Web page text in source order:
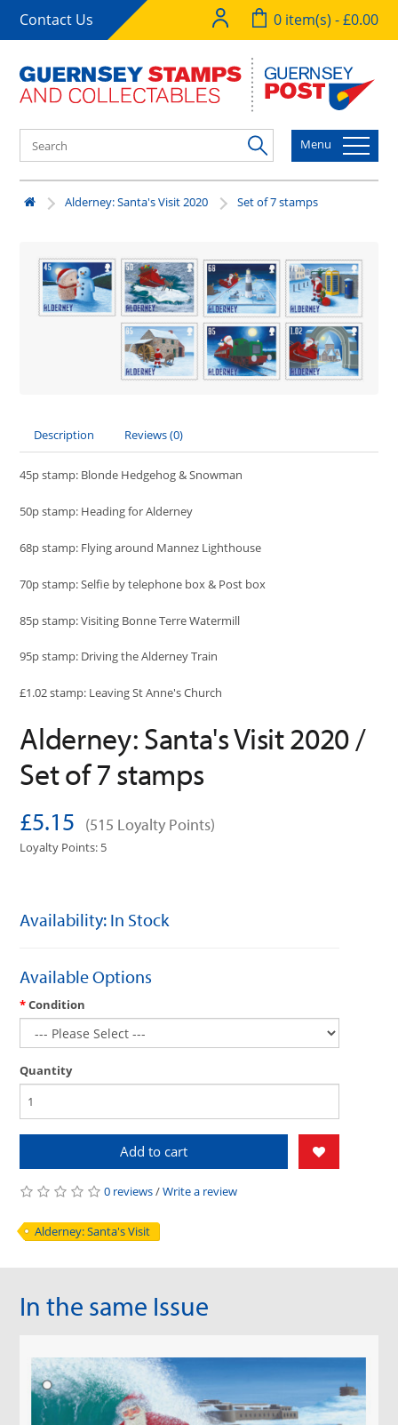
Contact Us 0 item(s) - £0.00
Menu
Alderney: Santa's Visit 2020 Set of 7 stamps
Description Reviews (0)
45p stamp: Blonde Hedgehog & Snowman
50p stamp: Heading for Alderney
68p stamp: Flying around Mannez Lighthouse
70p stamp: Selfie by telephone box & Post box
85p stamp: Visiting Bonne Terre Watermill
95p stamp: Driving the Alderney Train
£1.02 stamp: Leaving St Anne's Church
Alderney: Santa's Visit 2020 /
Set of 7 stamps
£5.15 (515 Loyalty Points)
Loyalty Points: 5
Availability: In Stock
Available Options
Condition
Quantity
Add to cart
0 reviews/Write a review
Alderney: Santa's Visit
In the same Issue